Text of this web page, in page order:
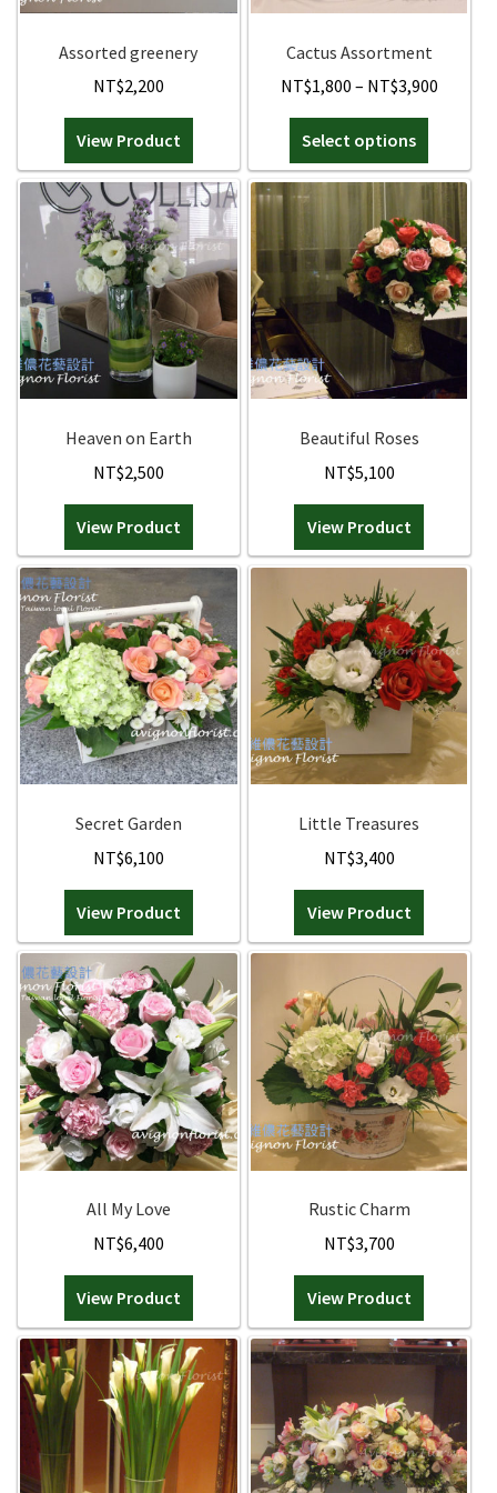
Everlasting Bouquets
Gift Baskets to Taiwan
Plants and Trees
Custom order
Contact us
Dave’s Blog
Assorted greenery
NT$2,200
View Product
Cactus Assortment
NT$1,800 – NT$3,900Price
Select options
product
has
multiple
variants.
The
options
may
chosen
Heaven on Earth
NT$2,500
View Product
Beautiful Roses
NT$5,100
View Product
Secret Garden
NT$6,100
View Product
Little Treasures
NT$3,400
View Product
All My Love
NT$6,400
View Product
Rustic Charm
NT$3,700
View Product